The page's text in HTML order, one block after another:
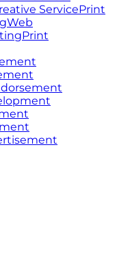
ServicePrint
Web
Print